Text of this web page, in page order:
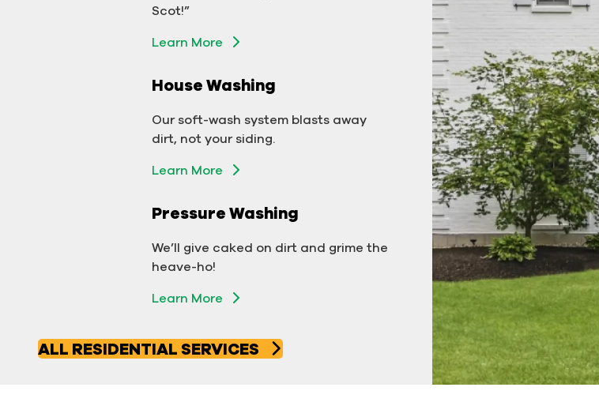
Scot!”
Learn More
House Washing
Our soft-wash system blasts away
dirt, not your siding.
Learn More
Pressure Washing
We’ll give caked on dirt and grime the
heave-ho!
Learn More
ALL RESIDENTIAL SERVICES
Don’t let backed-up gutters bog down
We’ll make your building sparkle!
Learn More
Pressure Washing
We’ll take your business from
tarnished to tidy in no time!
Learn More